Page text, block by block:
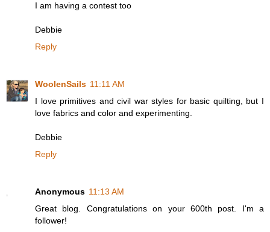
I am having a contest too
Debbie
Reply
WoolenSails 11:11 AM
I love primitives and civil war styles for basic quilting, but I
love fabrics and color and experimenting.
Debbie
Reply
Anonymous 11:13 AM
Great blog. Congratulations on your 600th post. I'm a
follower!